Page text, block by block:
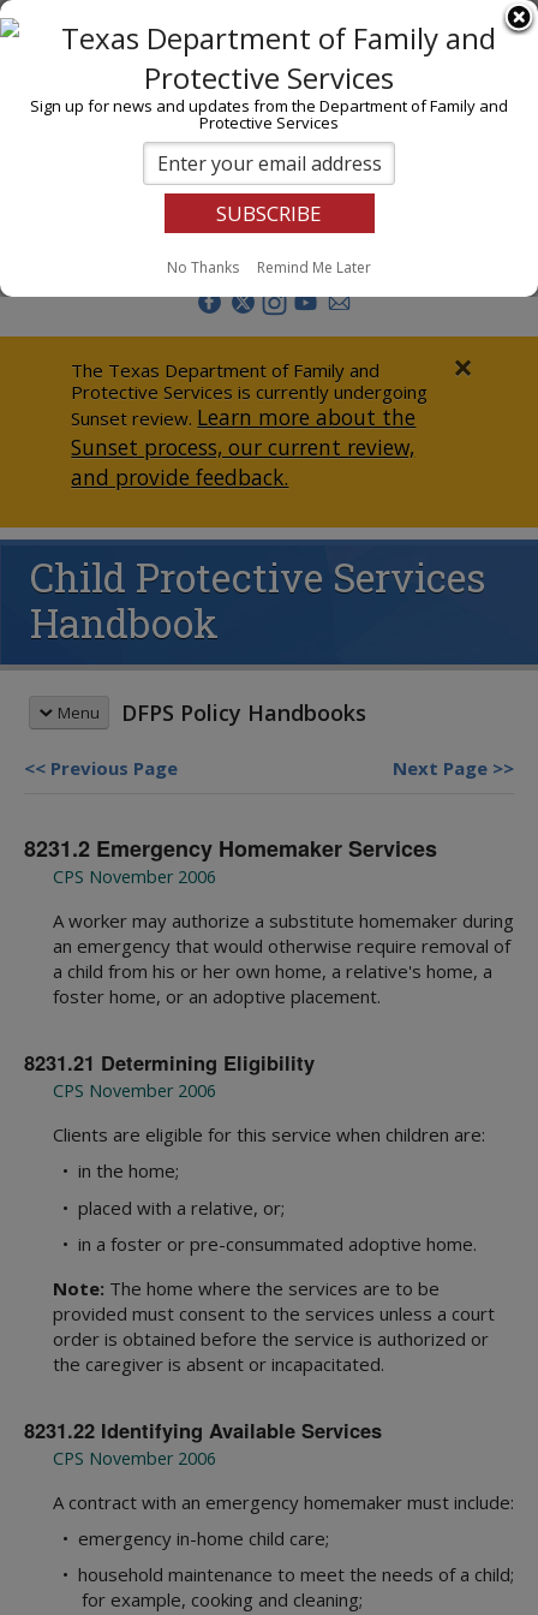
I am
Child Investigations
Child Services
Adoption & Foster Care
Adult Protection
Data & Reports
Texas Child-Centered Care
Report Abuse
×
The Texas Department of Family and
Protective Services is currently undergoing
Sunset review. Learn more about the
Sunset process, our current review,
and provide feedback.
Child Protective Services
Handbook
Menu DFPS Policy Handbooks
HANDBOOK SEARCH
This box searches the DFPS policy
handbooks. For more options see
advanced searchandsearch tips
REVISION MEMOS
Most Recent Revisions
Child Protective Services
Child Care Investigations
Statewide Intake
Community Engagement
Office of Consumer Affairs
Records Management Group
Subpoena Policy
Title IV-E County
Title IV-E Training
Travel Claims and Services
Asset Management
Ethics Policy
HANDBOOKS
Table of Contents
1000 Administration
3000 Child Safety
4000 Placement
5000 Legal Functions
6000 Substitute Care
8000 Services
9000 Interstate
10000 Youth in Care
12000 FBSS
15000 Education
Definitions
Resource Guides
CPS Community-Based Care
Region 1 Joint Operations Manual
Adult Protective Services
Previous Page Next Page
8231.2 Emergency Homemaker Services
CPS November 2006
A worker may authorize a substitute homemaker during
an emergency that would otherwise require removal of
a child from his or her own home, a relative's home, a
foster home, or an adoptive placement.
8231.21 Determining Eligibility
CPS November 2006
Clients are eligible for this service when children are:
• in the home;
• placed with a relative, or;
• in a foster or pre-consummated adoptive home.
Note: The home where the services are to be
provided must consent to the services unless a court
order is obtained before the service is authorized or
the caregiver is absent or incapacitated.
8231.22 Identifying Available Services
CPS November 2006
A contract with an emergency homemaker must include:
• emergency in-home child care;
• household maintenance to meet the needs of a child;
for example, cooking and cleaning;
Sign up for news and updates from the Department of Family and
Protective Services
No Thanks Remind Me Later